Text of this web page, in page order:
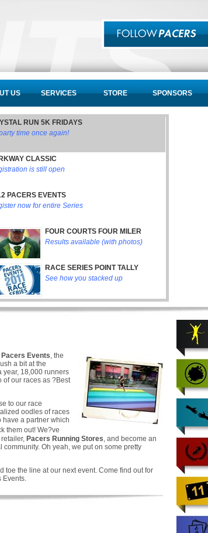
US SERVICES STORE SPONSORS
RUN 5K FRIDAYS
time once again!
CLASSIC
is still open
PACERS EVENTS
now for entire Series
FOUR COURTS FOUR MILER
Results available (with photos)
RACE SERIES POINT TALLY
See how you stacked up
Pacers Events, the
a bit at the
year, 18,000 runners
of our races as ?Best
to our race
oodles of races
a partner which
them out! We?ve
Pacers Running Stores, and become an
Oh yeah, we put on some pretty
toe the line at our next event. Come find out for
Events.